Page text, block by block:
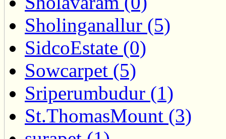
Sholinganallur (5)
SidcoEstate (0)
Sowcarpet (5)
Sriperumbudur (1)
St.ThomasMount (3)